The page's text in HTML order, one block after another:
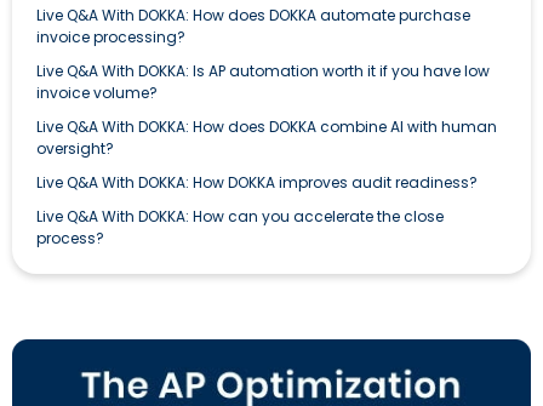
Live Q&A With DOKKA: How does DOKKA automate purchase
invoice processing?
Live Q&A With DOKKA: Is AP automation worth it if you have low
invoice volume?
Live Q&A With DOKKA: How does DOKKA combine AI with human
oversight?
Live Q&A With DOKKA: How DOKKA improves audit readiness?
Live Q&A With DOKKA: How can you accelerate the close
process?